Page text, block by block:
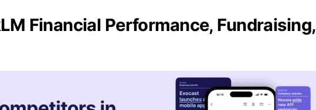
Financial Performance, Fundraising,